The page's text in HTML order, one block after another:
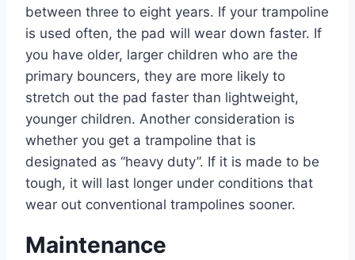
between three to eight years. If your trampoline
is used often, the pad will wear down faster. If
you have older, larger children who are the
primary bouncers, they are more likely to
stretch out the pad faster than lightweight,
younger children. Another consideration is
whether you get a trampoline that is
designated as “heavy duty”. If it is made to be
tough, it will last longer under conditions that
wear out conventional trampolines sooner.
Maintenance